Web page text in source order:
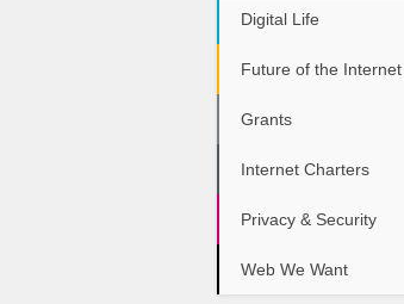
Digital Life
Future of the Internet
Grants
Internet Charters
Privacy & Security
Web We Want